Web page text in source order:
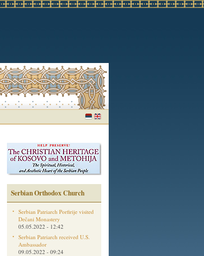
Serbian Orthodox Church
Serbian Patriarch Porfirije visited
Dečani Monastery
05.05.2022 - 12:42
Serbian Patriarch received U.S.
Ambassador
09.05.2022 - 09:24